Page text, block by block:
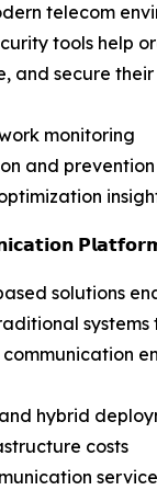
telecom
tools help
and secure
monitoring
and prevention
solutions
systems
hybrid
costs